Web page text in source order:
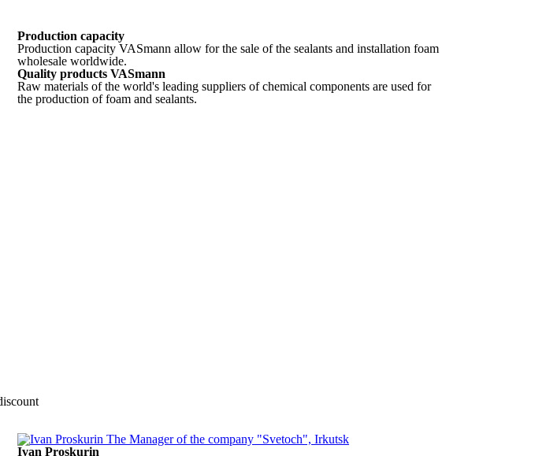
Production capacity
Production capacity VASmann allow for the sale of the sealants and installation foam
wholesale worldwide.
Quality products VASmann
Raw materials of the world's leading suppliers of chemical components are used for
the production of foam and sealants.
Ivan Proskurin